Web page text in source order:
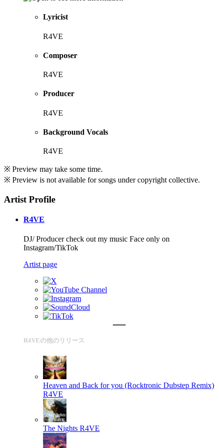
Lyricist
R4VE
Composer
R4VE
Producer
R4VE
Background Vocals
R4VE
※ Preview may take some time.
※ Preview is not available for songs under copyright collective.
Artist Profile
R4VE
DJ/ Producer check out my music Face only on
Instagram/TikTok
Artist page
R4VEの他のリリース
Heaven and Back for you (Rocktronic Dubstep Remix)
R4VE
The Nights R4VE